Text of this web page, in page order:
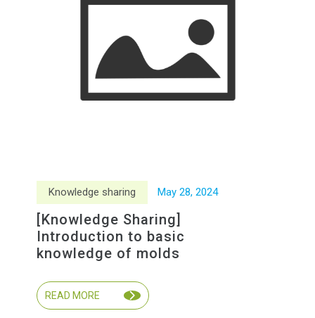
Knowledge sharing May 28, 2024
[Knowledge Sharing]
Introduction to basic
knowledge of molds
READ MORE